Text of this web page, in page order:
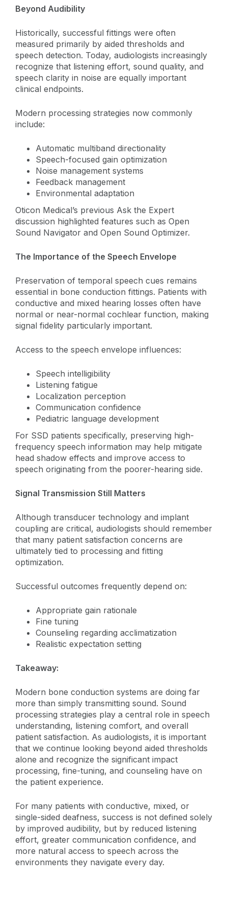
Beyond Audibility
Historically, successful fittings were often
measured primarily by aided thresholds and
speech detection. Today, audiologists increasingly
recognize that listening effort, sound quality, and
speech clarity in noise are equally important
clinical endpoints.
Modern processing strategies now commonly
include:
Automatic multiband directionality
Speech-focused gain optimization
Noise management systems
Feedback management
Environmental adaptation
Oticon Medical’s previous Ask the Expert
discussion highlighted features such as Open
Sound Navigator and Open Sound Optimizer.
The Importance of the Speech Envelope
Preservation of temporal speech cues remains
essential in bone conduction fittings. Patients with
conductive and mixed hearing losses often have
normal or near-normal cochlear function, making
signal fidelity particularly important.
Access to the speech envelope influences:
Speech intelligibility
Listening fatigue
Localization perception
Communication confidence
Pediatric language development
For SSD patients specifically, preserving high-
frequency speech information may help mitigate
head shadow effects and improve access to
speech originating from the poorer-hearing side.
Signal Transmission Still Matters
Although transducer technology and implant
coupling are critical, audiologists should remember
that many patient satisfaction concerns are
ultimately tied to processing and fitting
optimization.
Successful outcomes frequently depend on:
Appropriate gain rationale
Fine tuning
Counseling regarding acclimatization
Realistic expectation setting
Takeaway:
Modern bone conduction systems are doing far
more than simply transmitting sound. Sound
processing strategies play a central role in speech
understanding, listening comfort, and overall
patient satisfaction. As audiologists, it is important
that we continue looking beyond aided thresholds
alone and recognize the significant impact
processing, fine-tuning, and counseling have on
the patient experience.
For many patients with conductive, mixed, or
single-sided deafness, success is not defined solely
by improved audibility, but by reduced listening
effort, greater communication confidence, and
more natural access to speech across the
environments they navigate every day.